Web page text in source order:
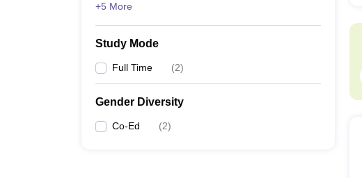
+5 More
Study Mode
Full Time (2)
Gender Diversity
Co-Ed (2)